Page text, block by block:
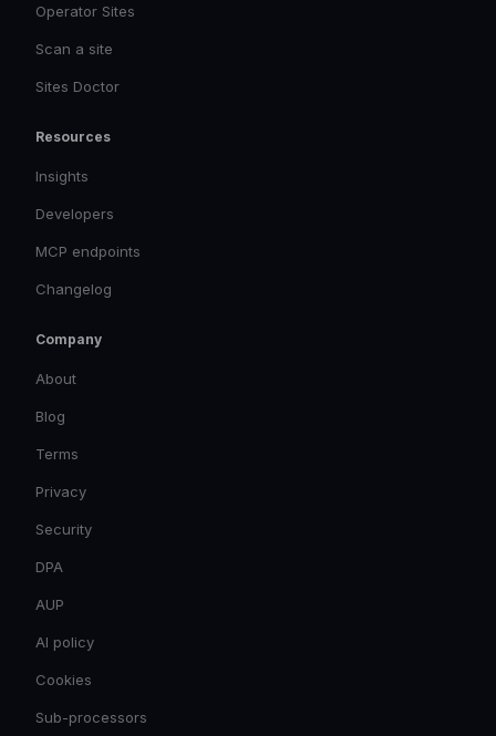
Operator Sites
Scan a site
Sites Doctor
Resources
Insights
Developers
MCP endpoints
Changelog
Company
About
Blog
Terms
Privacy
Security
DPA
AUP
AI policy
Cookies
Sub-processors